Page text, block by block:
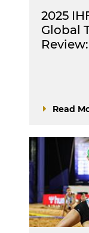
2025
Global
Read